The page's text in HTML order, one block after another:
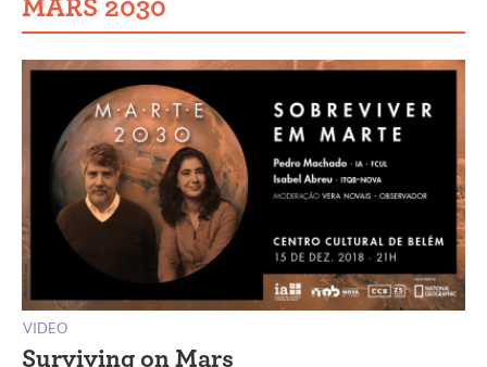
MARS 2030
VIDEO
Surviving on Mars